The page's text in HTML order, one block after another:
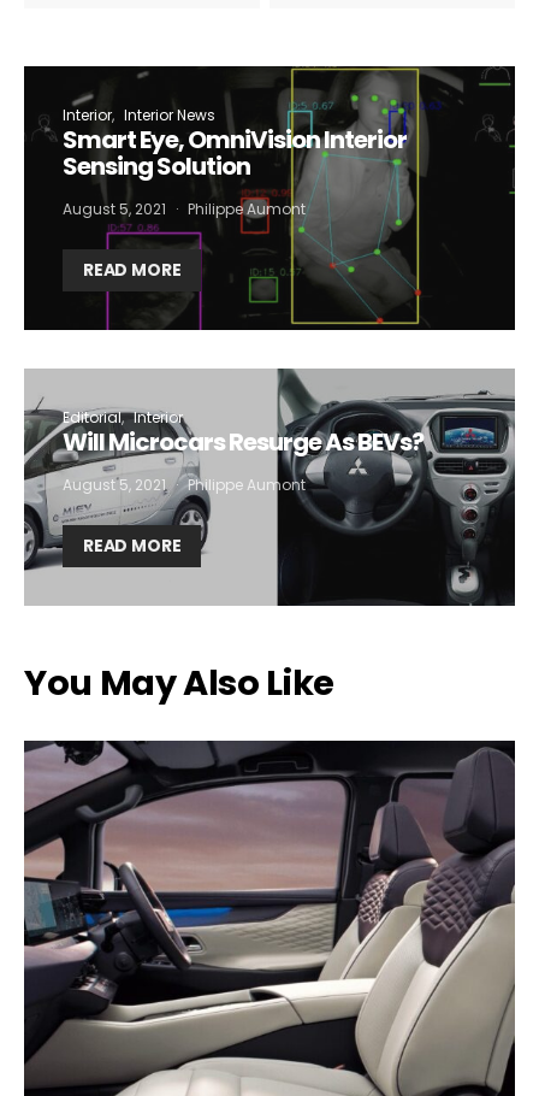
Interior Interior News
Smart Eye, OmniVision Interior
Sensing Solution
August 5, 2021 Philippe Aumont
READ MORE
Editorial Interior
Will Microcars Resurge As BEVs?
August 5, 2021 Philippe Aumont
READ MORE
You May Also Like